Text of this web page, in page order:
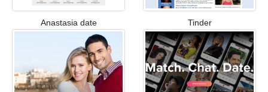
Anastasia date Tinder